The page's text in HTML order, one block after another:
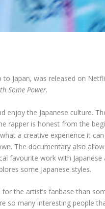
Japan, was released on
Some Power.
enjoy the Japanese culture.
rapper is honest from the
a creative experience it
The documentary also
favourite work with Japanese
some Japanese styles.
the artist’s fanbase than
so many interesting people